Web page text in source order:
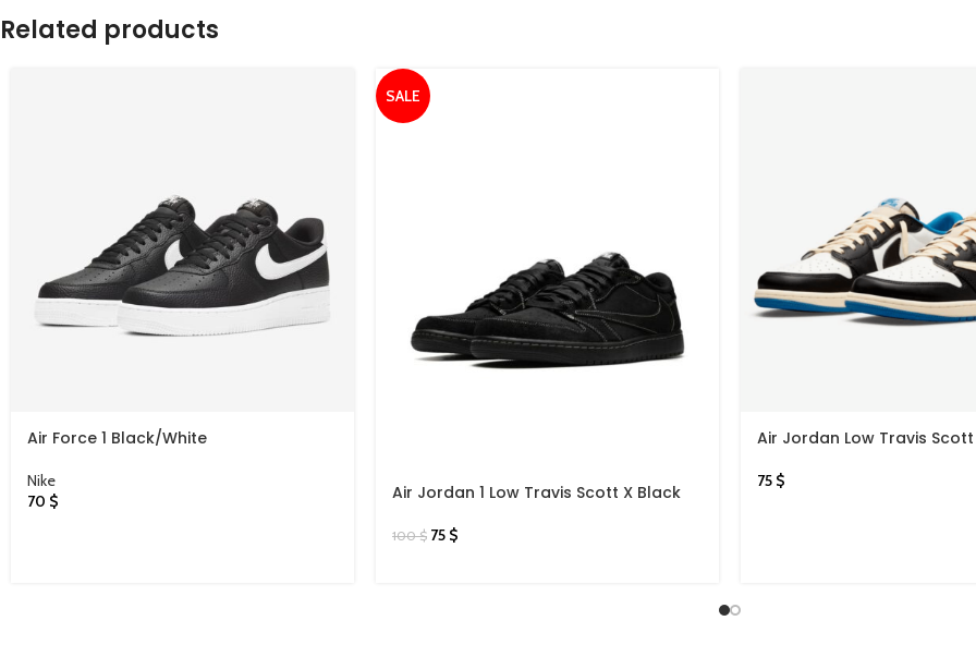
Related products
Air Force 1 Black/White
Nike
70 $
SALE
Air Jordan 1 Low Travis Scott X Black
100$ 75 $
Air Jordan Low Travis Scott
75 $